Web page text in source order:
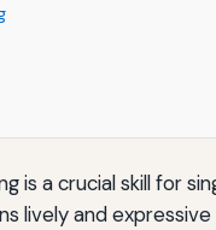
is a crucial skill for
lively and